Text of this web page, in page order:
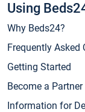
Using
Why Beds24?
Frequently Asked
Getting Started
Become a Partner
Information for